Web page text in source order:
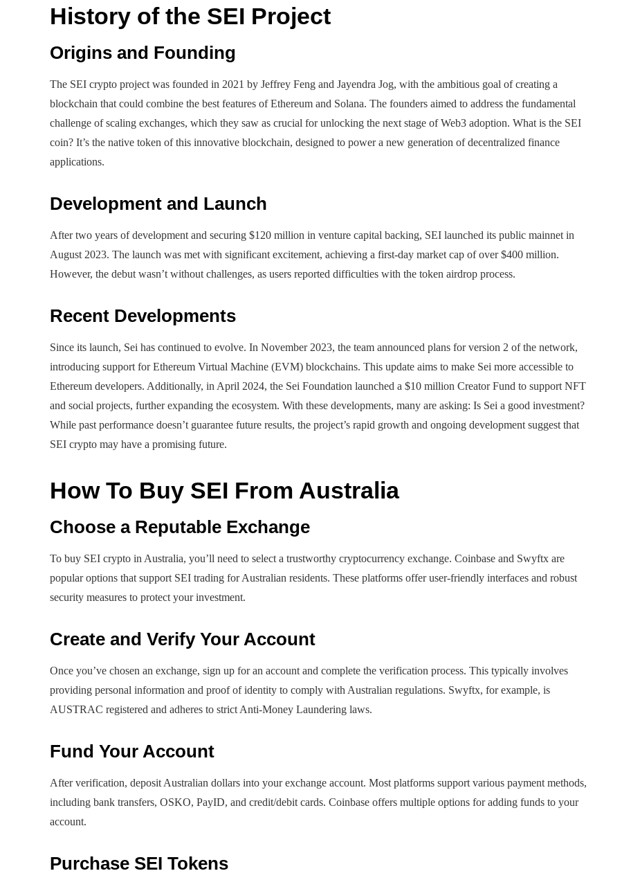
History of the SEI Project
Origins and Founding
The SEI crypto project was founded in 2021 by Jeffrey Feng and Jayendra Jog, with the ambitious goal of creating a
blockchain that could combine the best features of Ethereum and Solana. The founders aimed to address the fundamental
challenge of scaling exchanges, which they saw as crucial for unlocking the next stage of Web3 adoption. What is the SEI
coin? It’s the native token of this innovative blockchain, designed to power a new generation of decentralized finance
applications.
Development and Launch
After two years of development and securing $120 million in venture capital backing, SEI launched its public mainnet in
August 2023. The launch was met with significant excitement, achieving a first-day market cap of over $400 million.
However, the debut wasn’t without challenges, as users reported difficulties with the token airdrop process.
Recent Developments
Since its launch, Sei has continued to evolve. In November 2023, the team announced plans for version 2 of the network,
introducing support for Ethereum Virtual Machine (EVM) blockchains. This update aims to make Sei more accessible to
Ethereum developers. Additionally, in April 2024, the Sei Foundation launched a $10 million Creator Fund to support NFT
and social projects, further expanding the ecosystem. With these developments, many are asking: Is Sei a good investment?
While past performance doesn’t guarantee future results, the project’s rapid growth and ongoing development suggest that
SEI crypto may have a promising future.
How To Buy SEI From Australia
Choose a Reputable Exchange
To buy SEI crypto in Australia, you’ll need to select a trustworthy cryptocurrency exchange. Coinbase and Swyftx are
popular options that support SEI trading for Australian residents. These platforms offer user-friendly interfaces and robust
security measures to protect your investment.
Create and Verify Your Account
Once you’ve chosen an exchange, sign up for an account and complete the verification process. This typically involves
providing personal information and proof of identity to comply with Australian regulations. Swyftx, for example, is
AUSTRAC registered and adheres to strict Anti-Money Laundering laws.
Fund Your Account
After verification, deposit Australian dollars into your exchange account. Most platforms support various payment methods,
including bank transfers, OSKO, PayID, and credit/debit cards. Coinbase offers multiple options for adding funds to your
account.
Purchase SEI Tokens